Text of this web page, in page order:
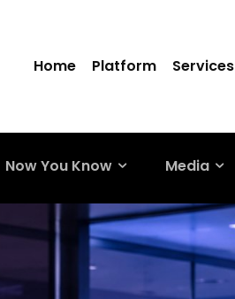
Home Platform Services
Now You Know Media